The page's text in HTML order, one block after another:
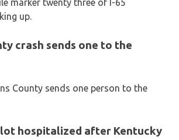
marker twenty three of I-65
up.
crash sends one to the
County sends one person to the
hospitalized after Kentucky